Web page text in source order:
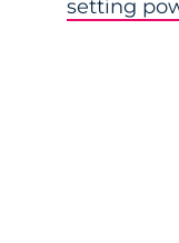
setting